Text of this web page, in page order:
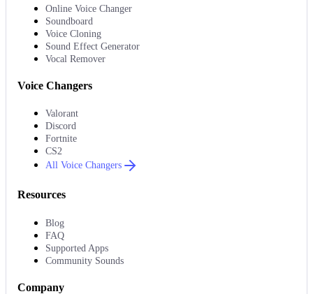
Online Voice Changer
Soundboard
Voice Cloning
Sound Effect Generator
Vocal Remover
Voice Changers
Valorant
Discord
Fortnite
CS2
All Voice Changers
Resources
Blog
FAQ
Supported Apps
Community Sounds
Company